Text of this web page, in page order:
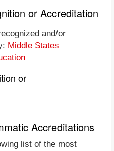
or Accreditation
and/or
Middle States
or
Accreditations
list of the most